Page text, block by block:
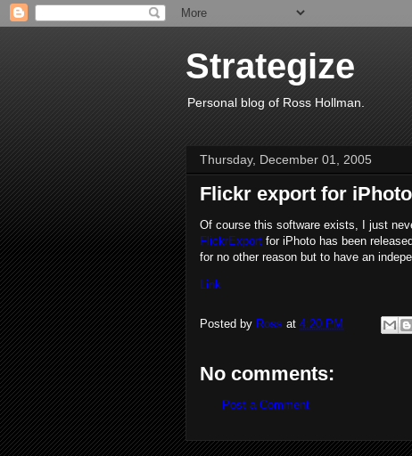
Strategize
Personal blog of Ross Hollman.
Thursday, December 01, 2005
Flickr export for iPhoto
Of course this software exists, I just
FlickrExport for iPhoto has been
for no other reason but to have an
Link
Posted by Ross at 4:20 PM
No comments:
Post a Comment